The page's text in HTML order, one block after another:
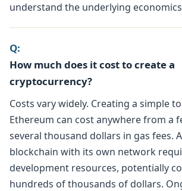
understand the underlying
Q:
How much does it cost to create a
cryptocurrency?
Costs vary widely. Creating a simple
Ethereum can cost anywhere from a
several thousand dollars in gas fees.
blockchain with its own network
development resources, potentially
hundreds of thousands of dollars.